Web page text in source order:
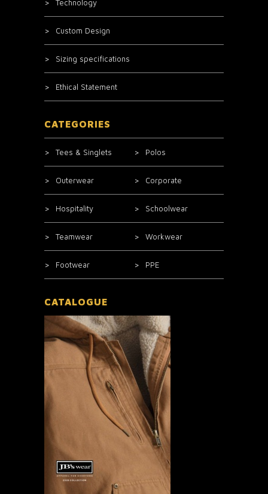
Technology
Custom Design
Sizing specifications
Ethical Statement
CATEGORIES
Tees & Singlets Polos
Outerwear Corporate
Hospitality Schoolwear
Teamwear Workwear
Footwear PPE
CATALOGUE